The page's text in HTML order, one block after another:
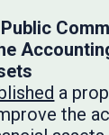
a
the